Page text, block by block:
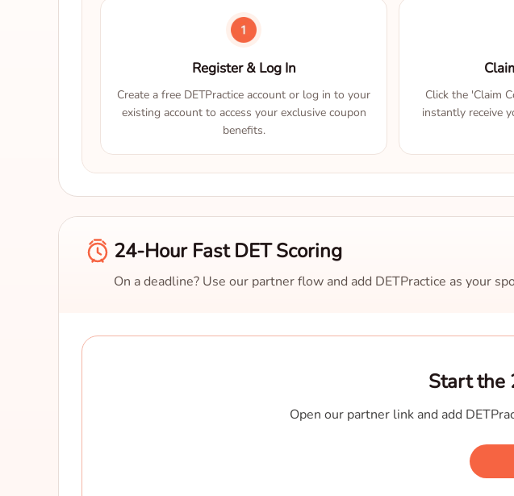
Register & Log In
Create a free DETPractice account or log in to your
existing account to access your exclusive coupon
benefits.
Click the 'Claim
instantly receive
24-Hour Fast DET Scoring
On a deadline? Use our partner flow and add DETPractice as your
Start the
Open our partner link and add